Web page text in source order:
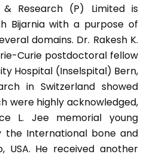
& Research (P) Limited is
Bijarnia with a purpose of
domains. Dr. Rakesh K.
Curie postdoctoral fellow
Hospital (Inselspital) Bern,
in Switzerland showed
were highly acknowledged,
L. Jee memorial young
the International bone and
USA. He received another